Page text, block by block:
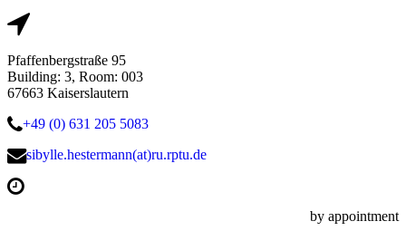
Pfaffenbergstraße 95
Building: 3, Room: 003
67663 Kaiserslautern
+49 (0) 631 205 5083
sibylle.hestermann(at)ru.rptu.de
by appointment